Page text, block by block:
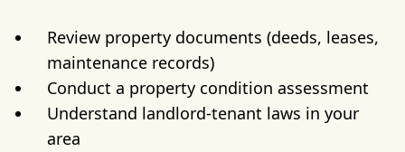
Review property documents (deeds, leases,
maintenance records)
Conduct a property condition assessment
Understand landlord-tenant laws in your
area